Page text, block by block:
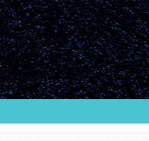
Groups
Take Action